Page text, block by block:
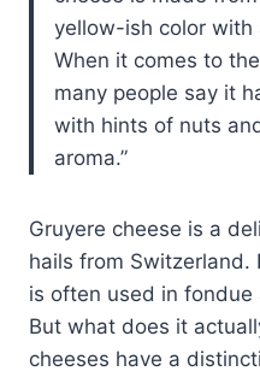
yellow-ish color with
When it comes to
many people say it
with hints of nuts
aroma.
Gruyere cheese is a
hails from Switzerland.
is often used in
But what does it
cheeses have a